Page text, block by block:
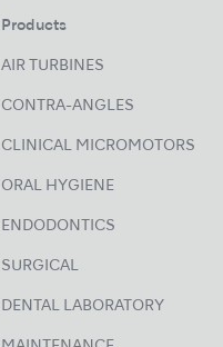
Products
AIR TURBINES
CONTRA-ANGLES
CLINICAL MICROMOTORS
ORAL HYGIENE
ENDODONTICS
SURGICAL
DENTAL LABORATORY